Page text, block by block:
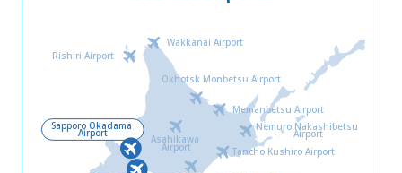
Sapporo Okadama
Airport Asahikawa
Airport
Wakkanai Airport
Rishiri Airport
Okhotsk Monbetsu Airport
Memanbetsu Airport
Nemuro Nakashibetsu
Airport
Tancho Kushiro Airport